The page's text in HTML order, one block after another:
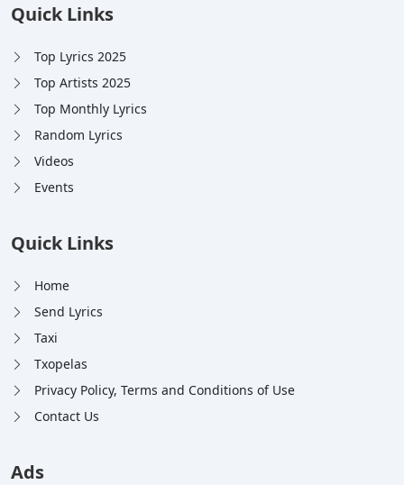
Quick Links
Top Lyrics 2025
Top Artists 2025
Top Monthly Lyrics
Random Lyrics
Videos
Events
Quick Links
Home
Send Lyrics
Taxi
Txopelas
Privacy Policy, Terms and Conditions of Use
Contact Us
Ads